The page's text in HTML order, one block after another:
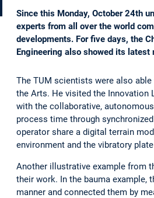
Since this Monday, October 24th
experts from all over the world
developments. For five days, the
Engineering also showed its
The TUM scientists were also
the Arts. He visited the Innovation
with the collaborative,
process time through
operator share a digital terrain
environment and the vibratory
Another illustrative example from
their work. In the bauma
manner and connected them by